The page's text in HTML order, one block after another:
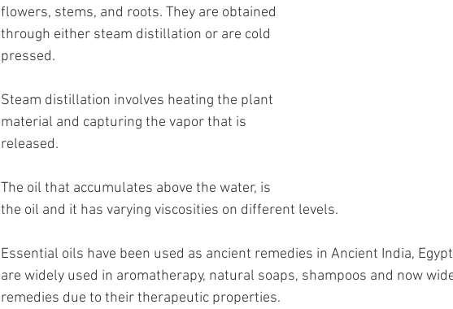
flowers, stems, and roots. They are obtained
through either steam distillation or are cold
pressed.
Steam distillation involves heating the plant
material and capturing the vapor that is
released.
The oil that accumulates above the water, is
the oil and it has varying viscosities on different levels.
Essential oils have been used as ancient remedies in Ancient India,
are widely used in aromatherapy, natural soaps, shampoos and now
remedies due to their therapeutic properties.